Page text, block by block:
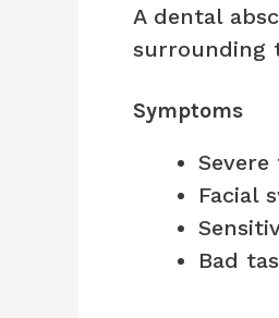
A dental
surrounding
Symptoms
Facial
Bad